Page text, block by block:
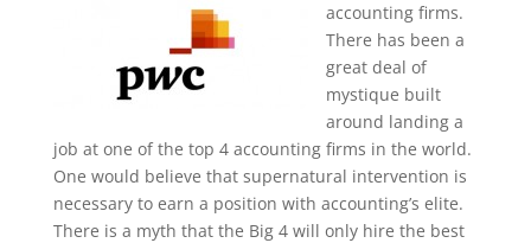
accounting firms.
There has been a
great deal of
mystique built
around landing a
job at one of the top 4 accounting firms in the world.
One would believe that supernatural intervention is
necessary to earn a position with accounting’s elite.
There is a myth that the Big 4 will only hire the best